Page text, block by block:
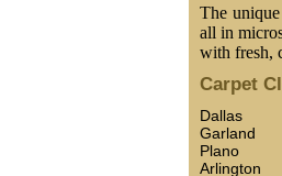
The
all in
with fresh,
Carpet
Dallas
Garland
Plano
Arlington